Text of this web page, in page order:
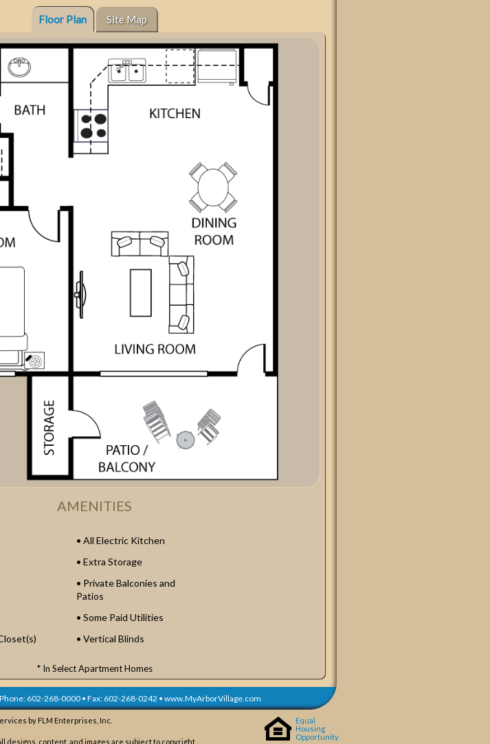
Floor Plan Site Map
AMENITIES
All Electric Kitchen
Extra Storage
Private Balconies and
Patios
Some Paid Utilities
Vertical Blinds
* In Select Apartment Homes
602-268-0000• Fax: 602-268-0242 • www.MyArborVillage.com
by FLM Enterprises, Inc.
designs, content, and images are subject to copyright
Equal
Housing
Opportunity